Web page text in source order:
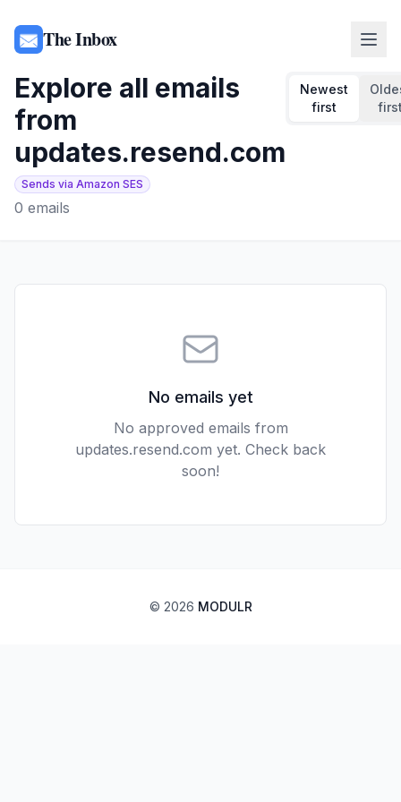
The Inbox
Explore all emails
from
updates.resend.com
Sends via Amazon SES
0 emails
Newest
first
No emails yet
No approved emails from
updates.resend.com yet. Check back
soon!
© 2026 MODULR